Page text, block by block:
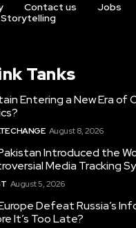
Contact us Jobs
Storytelling
Tanks
Entering a New Era of
CHANGE August 8, 2026
Introduced the
Media Tracking
August 5, 2026
Defeat Russia’s
It’s Too Late?